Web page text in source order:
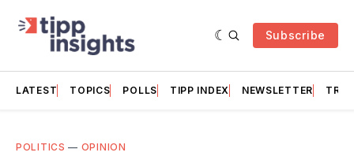
Subscribe
LATEST TOPICS POLLS TIPP INDEX NEWSLETTER
POLITICS — OPINION